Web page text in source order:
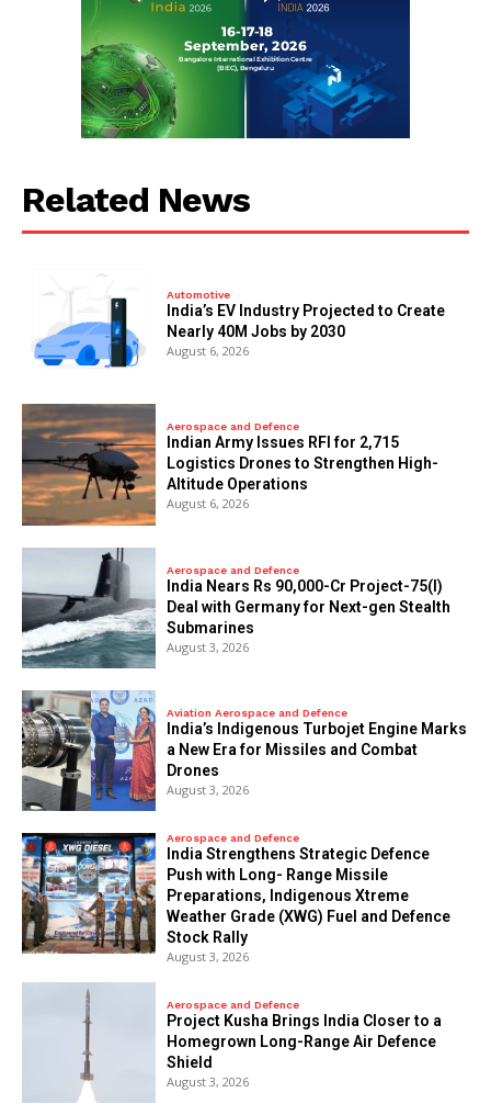
Related News
Automotive
India’s EV Industry Projected to Create
Nearly 40M Jobs by 2030
August 6, 2026
Aerospace and Defence
Indian Army Issues RFI for 2,715
Logistics Drones to Strengthen High-
Altitude Operations
August 6, 2026
Aerospace and Defence
India Nears Rs 90,000-Cr Project-75(I)
Deal with Germany for Next-gen Stealth
Submarines
August 3, 2026
Aviation Aerospace and Defence
India’s Indigenous Turbojet Engine Marks
a New Era for Missiles and Combat
Drones
August 3, 2026
Aerospace and Defence
India Strengthens Strategic Defence
Push with Long- Range Missile
Preparations, Indigenous Xtreme
Weather Grade (XWG) Fuel and Defence
Stock Rally
August 3, 2026
Aerospace and Defence
​Project Kusha Brings India Closer to a
Homegrown Long-Range Air Defence
Shield
August 3, 2026